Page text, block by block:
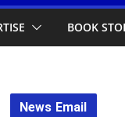
BOOK
News Email